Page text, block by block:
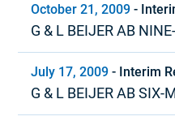
October 21, 2009 -
G & L BEIJER AB
JANUARY –
July 17, 2009 - Interim
G & L BEIJER AB SIX-
JANUARY – JUNE